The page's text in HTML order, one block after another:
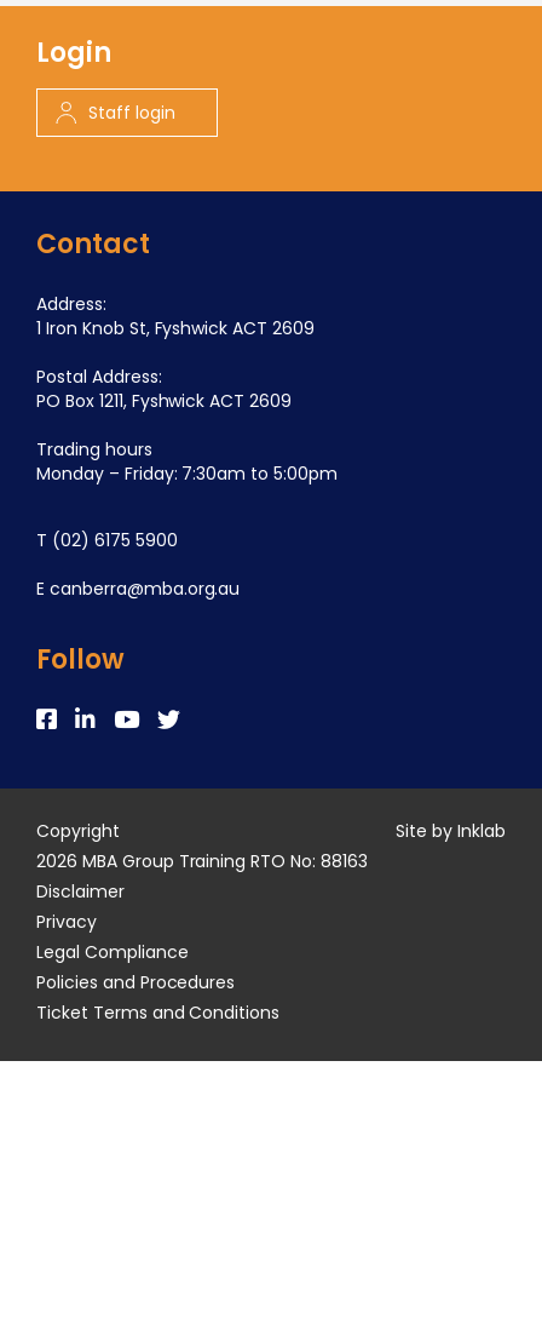
Contact
Address:
1 Iron Knob St, Fyshwick ACT 2609
Postal Address:
PO Box 1211, Fyshwick ACT 2609
Trading hours
Monday – Friday: 7:30am to 5:00pm
T (02) 6175 5900
E canberra@mba.org.au
Follow
Login
Staff login
Copyright
2026 MBA Group Training RTO No: 88163
Disclaimer
Privacy
Legal Compliance
Policies and Procedures
Ticket Terms and Conditions
Site by Inklab